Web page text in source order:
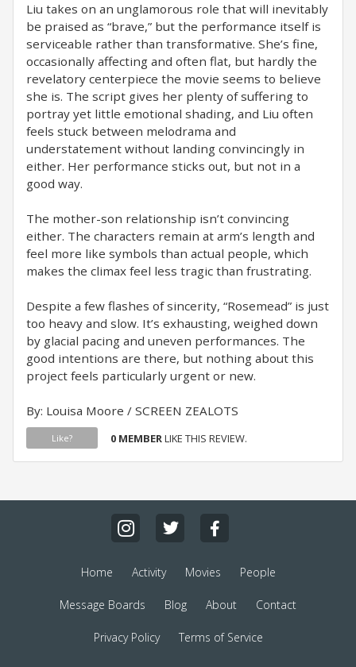
Liu takes on an unglamorous role that will inevitably
be praised as “brave,” but the performance itself is
serviceable rather than transformative. She’s fine,
occasionally affecting and often flat, but hardly the
revelatory centerpiece the movie seems to believe
she is. The script gives her plenty of suffering to
portray yet little emotional shading, and Liu often
feels stuck between melodrama and
understatement without landing convincingly in
either. Her performance sticks out, but not in a
good way.
The mother-son relationship isn’t convincing
either. The characters remain at arm’s length and
feel more like symbols than actual people, which
makes the climax feel less tragic than frustrating.
Despite a few flashes of sincerity, “Rosemead” is just
too heavy and slow. It’s exhausting, weighed down
by glacial pacing and uneven performances. The
good intentions are there, but nothing about this
project feels particularly urgent or new.
By: Louisa Moore / SCREEN ZEALOTS
Like? 0 MEMBERLIKE THIS REVIEW.
Home Activity Movies People
Message Boards Blog About Contact
Privacy Policy Terms of Service